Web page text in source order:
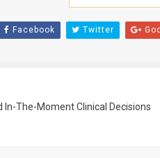
Facebook Twitter
In-The-Moment Clinical Decisions